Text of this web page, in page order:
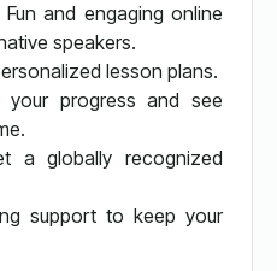
Fun and engaging online
speakers.
lesson plans.
your progress and see
a globally recognized
support to keep your